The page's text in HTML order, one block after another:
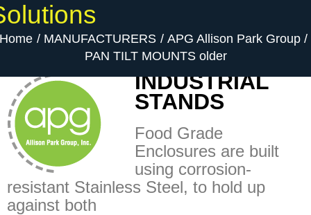
Home MANUFACTURERS
APG Allison Park Group
PAN TILT MOUNTS older
INDUSTRIAL
STANDS
Food Grade
Enclosures are built
using corrosion-
resistant Stainless Steel, to hold up
against both